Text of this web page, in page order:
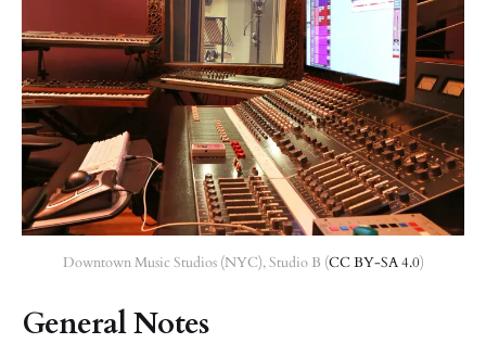
Downtown Music Studios (NYC), Studio B (CC BY-SA 4.0)
General Notes